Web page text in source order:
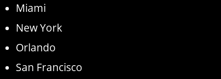
Miami
New York
Orlando
San Francisco